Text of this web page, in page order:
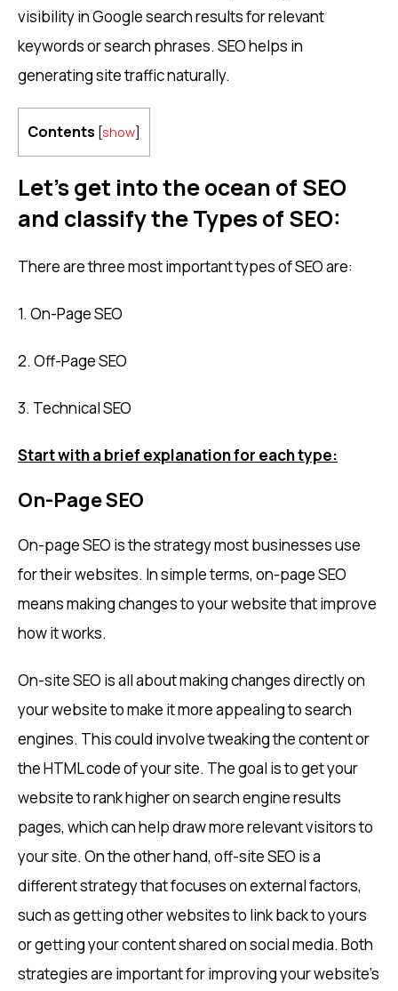
visibility in Google search results for relevant
keywords or search phrases. SEO helps in
generating site traffic naturally.
Contents [show
Let’s get into the ocean of SEO
and classify the Types of SEO:
There are three most important types of SEO are:
1. On-Page SEO
2. Off-Page SEO
3. Technical SEO
Start with a brief explanation for each type:
On-Page SEO
On-page SEO is the strategy most businesses use
for their websites. In simple terms, on-page SEO
means making changes to your website that improve
how it works.
On-site SEO is all about making changes directly on
your website to make it more appealing to search
engines. This could involve tweaking the content or
the HTML code of your site. The goal is to get your
website to rank higher on search engine results
pages, which can help draw more relevant visitors to
your site. On the other hand, off-site SEO is a
different strategy that focuses on external factors,
such as getting other websites to link back to yours
or getting your content shared on social media. Both
strategies are important for improving your website’s